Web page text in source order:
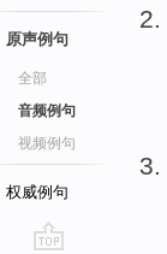
原声例句
全部
音频例句
视频例句
权威例句